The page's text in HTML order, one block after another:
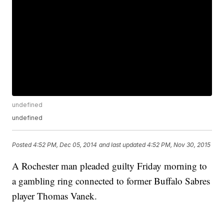
undefined
undefined
Posted4:52 PM, Dec 05, 2014 and last updated 4:52 PM, Nov 30, 2015
A Rochester man pleaded guilty Friday morning to
a gambling ring connected to former Buffalo Sabres
player Thomas Vanek.